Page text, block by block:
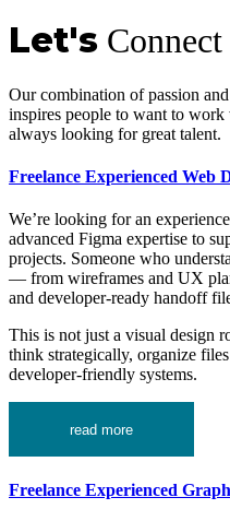
Let's Connect
Our combination of passion
inspires people to want to
always looking for great talent.
Freelance Experienced Web
We’re looking for an
advanced Figma expertise to
projects. Someone who
— from wireframes and UX
and developer-ready handoff
This is not just a visual design
think strategically, organize
developer-friendly systems.
read more
Freelance Experienced